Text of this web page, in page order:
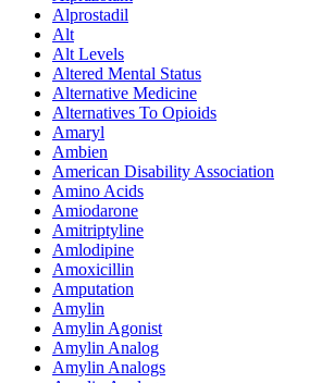
Alprostadil
Alt
Alt Levels
Altered Mental Status
Alternative Medicine
Alternatives To Opioids
Amaryl
Ambien
American Disability Association
Amino Acids
Amiodarone
Amitriptyline
Amlodipine
Amoxicillin
Amputation
Amylin
Amylin Agonist
Amylin Analog
Amylin Analogs